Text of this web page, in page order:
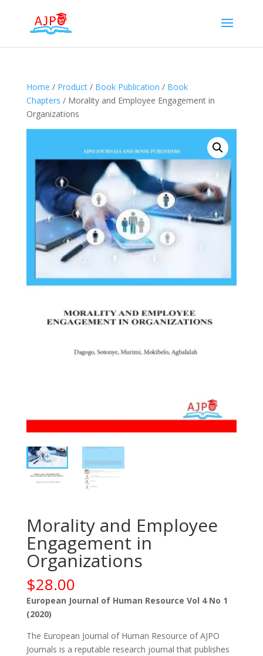
Home / Product/ Book Publication / Book
Chapters / Morality and Employee Engagement in
Organizations
Morality and Employee
Engagement in
Organizations
$28.00
European Journal of Human Resource Vol 4 No 1
(2020)
The European Journal of Human Resource of AJPO
Journals is a reputable research journal that publishes